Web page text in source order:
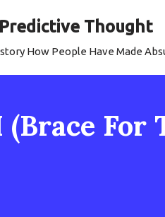
Predictive Thought
How People Have Made
For